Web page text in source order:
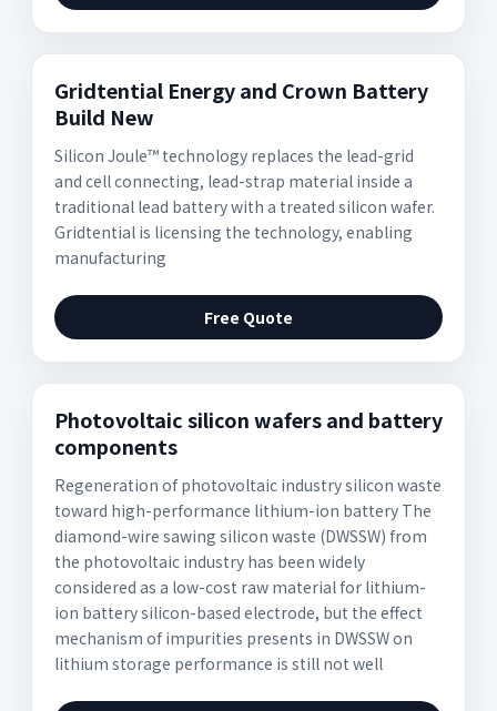
Gridtential Energy and Crown Battery
Build New
Silicon Joule™ technology replaces the lead-grid
and cell connecting, lead-strap material inside a
traditional lead battery with a treated silicon wafer.
Gridtential is licensing the technology, enabling
manufacturing
Free Quote
Photovoltaic silicon wafers and battery
components
Regeneration of photovoltaic industry silicon waste
toward high-performance lithium-ion battery The
diamond-wire sawing silicon waste (DWSSW) from
the photovoltaic industry has been widely
considered as a low-cost raw material for lithium-
ion battery silicon-based electrode, but the effect
mechanism of impurities presents in DWSSW on
lithium storage performance is still not well